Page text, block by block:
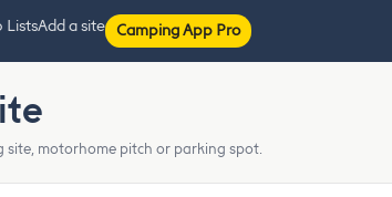
ListsAdd a site Camping App Pro
site, motorhome pitch or parking spot.